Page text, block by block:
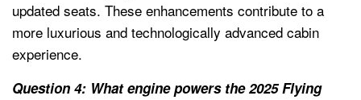
updated seats. These enhancements contribute to a
more luxurious and technologically advanced cabin
experience.
Question 4: What engine powers the 2025 Flying